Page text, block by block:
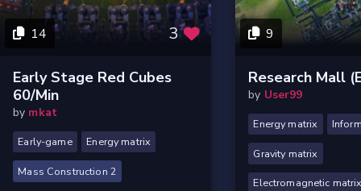
14 3
Early Stage Red Cubes
60/min
by mkat
Early-game Energy matrix
Mass Construction 2
9
Research Mall
by User99
Energy matrix
Gravity matrix
Electromagnetic